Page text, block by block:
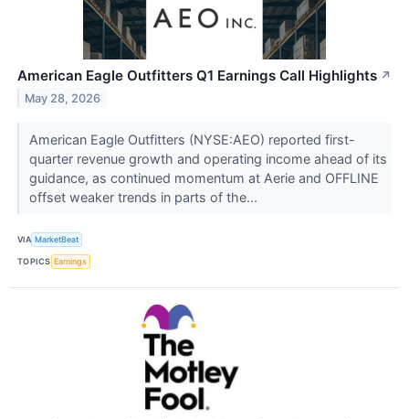
American Eagle Outfitters Q1 Earnings Call Highlights ↗
May 28, 2026
American Eagle Outfitters (NYSE:AEO) reported first-
quarter revenue growth and operating income ahead of its
guidance, as continued momentum at Aerie and OFFLINE
offset weaker trends in parts of the...
VIA MarketBeat
TOPICS Earnings